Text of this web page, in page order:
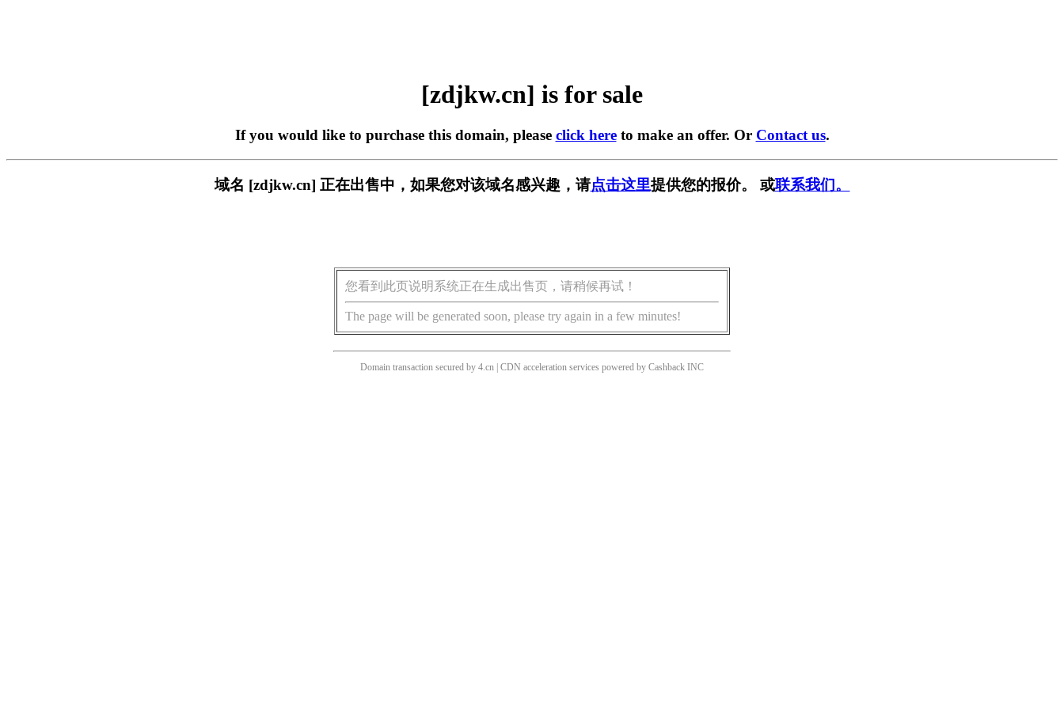
[zdjkw.cn] is for sale
If you would like to purchase this domain, please click hereto make an offer. Or Contact us.
域名 [zdjkw.cn] 正在出售中，如果您对该域名感兴趣，请点击这里提供您的报价。 或联系我们。
您看到此页说明系统正在生成出售页，请稍候再试！
The page will be generated soon, please try again in a few minutes!
Domain transaction secured by 4.cn | CDN acceleration services powered by Cashback INC